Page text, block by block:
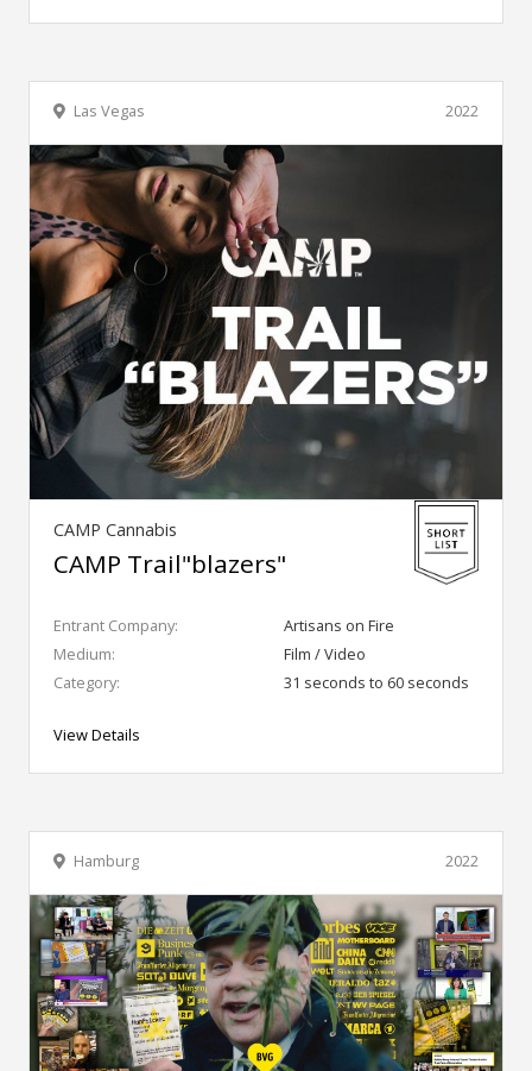
2022
Las Vegas
CAMP Cannabis
CAMP Trail"blazers"
Entrant Company:
Artisans on Fire
Medium:
Film / Video
Category:
31 seconds to 60 seconds
View Details
2022
Hamburg